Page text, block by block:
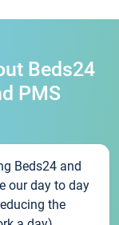
Beds24
PMS
Beds24 and
our day to day
the